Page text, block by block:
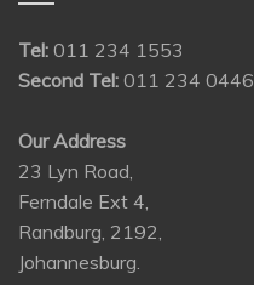
Tel: 011 234 1553
Second Tel: 011 234 0446
Our Address
23 Lyn Road,
Ferndale Ext 4,
Randburg, 2192,
Johannesburg.